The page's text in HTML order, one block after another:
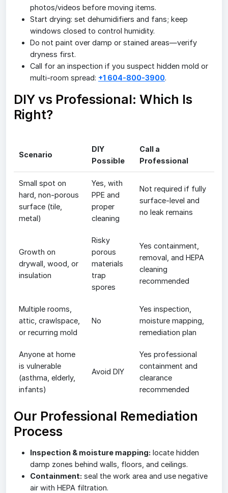
photos/videos before moving items.
Start drying: set dehumidifiers and fans; keep
windows closed to control humidity.
Do not paint over damp or stained areas—verify
dryness first.
Call for an inspection if you suspect hidden mold or
multi-room spread: +1 604-800-3900.
DIY vs Professional: Which Is
Right?
Scenario
DIY
Possible
Call a
Professional
Small spot on
hard, non-porous
surface (tile,
metal)
Yes, with
PPE and
proper
cleaning
Not required if fully
surface-level and
no leak remains
Growth on
drywall, wood, or
insulation
Risky
porous
materials
trap
spores
Yes containment,
removal, and HEPA
cleaning
recommended
Multiple rooms,
attic, crawlspace,
or recurring mold
No
Yes inspection,
moisture mapping,
remediation plan
Anyone at home
is vulnerable
(asthma, elderly,
infants)
Avoid DIY
Yes professional
containment and
clearance
recommended
Our Professional Remediation
Process
Inspection & moisture mapping: locate hidden
damp zones behind walls, floors, and ceilings.
Containment: seal the work area and use negative
air with HEPA filtration.